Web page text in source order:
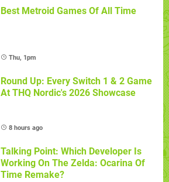
Best Metroid Games Of All Time
Thu, 1pm
Round Up: Every Switch 1 & 2 Game
At THQ Nordic's 2026 Showcase
8 hours ago
Talking Point: Which Developer Is
Working On The Zelda: Ocarina Of
Time Remake?